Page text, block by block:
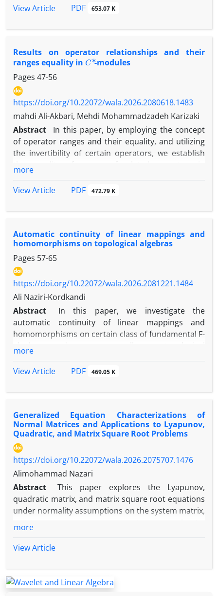
necessary and sufficient conditions for
solution methods. Furthermore, we introduce
the reduction of the tensor-vector
system to a linear system formulated via the t-
product. This approach facilitates a comprehensive
study of the solvability of the tensor system when
the unknown tensor X is a
vector, matrix or a higher-order tensor under the
semi-tensor product. We apply the STP
framework to model and control Boolean gene
regulatory networks with pinning control
inputs. Several illustrative examples are provided to
demonstrate the applicability and effectiveness of
the proposed approaches. Our study includes the
tensor equation A⋉X = B
View Article
PDF 653.07 K
Results on‏ ‎operator relationships and their
ranges equality in C∗-modules
Pages 47-56
https://doi.org/10.22072/wala.2026.2080618.1483
mahdi Ali-Akbari, Mehdi Mohammadzadeh Karizaki
Abstract
In this paper, by employing the concept
of operator ranges and their equality, and utilizing
the invertibility of certain operators, we establish
\‎(C^{*}\)-modules. The concept of operator ranges,
provides a tool for identifying and proving range
more
View Article
PDF 472.79 K
Automatic continuity of linear mappings and
homomorphisms on topological algebras
Pages 57-65
https://doi.org/10.22072/wala.2026.2081221.1484
Ali Naziri-Kordkandi
Abstract
‎In this paper‎, ‎we investigate the
automatic continuity of linear mappings and
homomorphisms on certain class of fundamental F-
are presented as well.‎In this paper‎, ‎we investigate
homomorphisms on certain class of fundamental F-
algebras‎. Some examples illustrating these results
are presented as wel
more
View Article
PDF 469.05 K
Generalized Equation Characterizations of
Normal Matrices and Applications to Lyapunov,
Quadratic, and Matrix Square Root Problems
https://doi.org/10.22072/wala.2026.2075707.1476
Alimohammad Nazari
Abstract
This paper explores the Lyapunov,
quadratic matrix, and matrix square root equations
under normality assumptions on the system matrix,
utilizing the Moore-Penrose inverse (
solvability in singular cases. We provide a detailed
historical overview and extend our spectral
for these equations, building on prior work for
invertible matrices. The proposed approach
more
View Article